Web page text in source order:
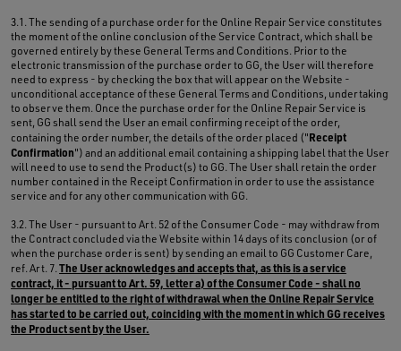
3.1. The sending of a purchase order for the Online Repair Service constitutes
the moment of the online conclusion of the Service Contract, which shall be
governed entirely by these General Terms and Conditions. Prior to the
electronic transmission of the purchase order to GG, the User will therefore
need to express - by checking the box that will appear on the Website -
unconditional acceptance of these General Terms and Conditions, undertaking
to observe them. Once the purchase order for the Online Repair Service is
sent, GG shall send the User an email confirming receipt of the order,
containing the order number, the details of the order placed ("Receipt
Confirmation") and an additional email containing a shipping label that the User
will need to use to send the Product(s) to GG. The User shall retain the order
number contained in the Receipt Confirmation in order to use the assistance
service and for any other communication with GG.
3.2. The User - pursuant to Art. 52 of the Consumer Code - may withdraw from
the Contract concluded via the Website within 14 days of its conclusion (or of
when the purchase order is sent) by sending an email to GG Customer Care,
ref. Art. 7.The User acknowledges and accepts that, as this is a service
contract, it - pursuant to Art. 59, letter a) of the Consumer Code - shall no
longer be entitled to the right of withdrawal when the Online Repair Service
has started to be carried out, coinciding with the moment in which GG receives
the Product sent by the User.